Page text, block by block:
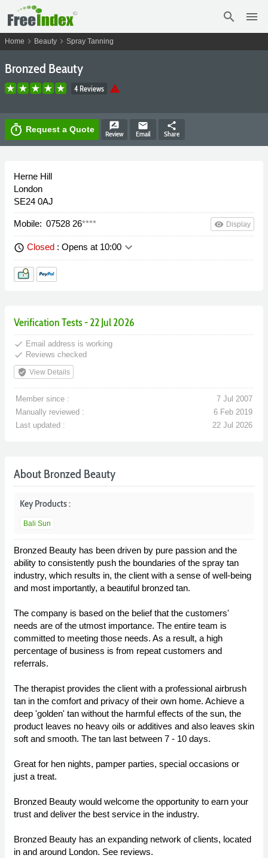
search menu
Home chevron_right Beauty chevron_right Spray Tanning
Bronzed Beauty
4 Reviews warning
timer Request a Quote rate_review
Review
email
Email
share
Share
Herne Hill
London
SE24 0AJ
Mobile: 07528 26**** remove_red_eye Display
schedule Closed : Opens at 10:00 keyboard_arrow_down
Verification Tests - 22 Jul 2026
done Email address is working
done Reviews checked
verified_user View Details
Member since :
7 Jul 2007
Manually reviewed :
6 Feb 2019
Last updated :
22 Jul 2026
About Bronzed Beauty
Key Products :
Bali Sun
Bronzed Beauty has been driven by pure passion and the
ability to consistently push the boundaries of the spray tan
industry, which results in, the client with a sense of well-being
and most importantly, a beautiful bronzed tan.
The company is based on the belief that the customers'
needs are of the utmost importance. The entire team is
committed to meeting those needs. As a result, a high
percentage of business is from repeat customers and
referrals.
The therapist provides the client with a professional airbrush
tan in the comfort and privacy of their own home. Achieve a
deep 'golden' tan without the harmful effects of the sun, the
product leaves no heavy oils or additives and also leaves skin
soft and smooth. The tan last between 7 - 10 days.
Great for hen nights, pamper parties, special occasions or
just a treat.
Bronzed Beauty would welcome the opportunity to earn your
trust and deliver the best service in the industry.
Bronzed Beauty has an expanding network of clients, located
in and around London. See reviews.